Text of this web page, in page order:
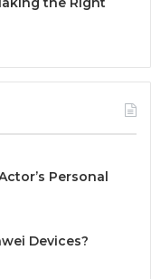
Personal
Devices?